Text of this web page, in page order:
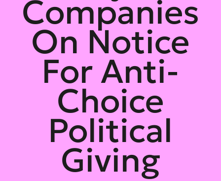
Companies
On Notice
For Anti-
Choice
Political
Giving